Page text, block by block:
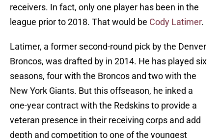
receivers. In fact, only one player has been in the
league prior to 2018. That would be Cody Latimer.
Latimer, a former second-round pick by the Denver
Broncos, was drafted by in 2014. He has played six
seasons, four with the Broncos and two with the
New York Giants. But this offseason, he inked a
one-year contract with the Redskins to provide a
veteran presence in their receiving corps and add
depth and competition to one of the youngest